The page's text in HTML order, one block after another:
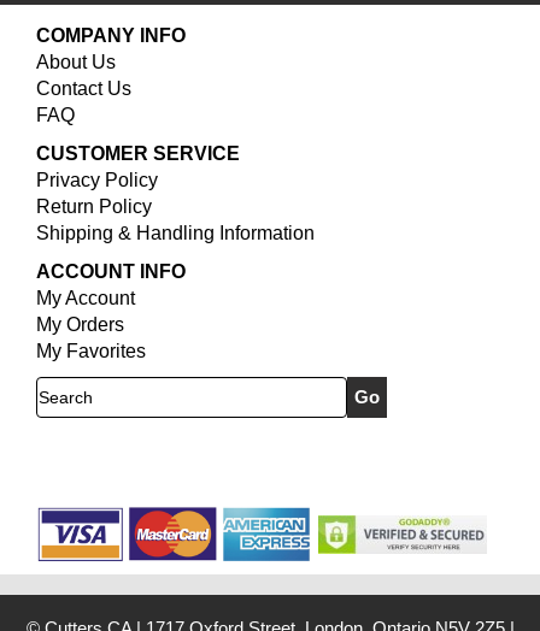
COMPANY INFO
About Us
Contact Us
FAQ
CUSTOMER SERVICE
Privacy Policy
Return Policy
Shipping & Handling Information
ACCOUNT INFO
My Account
My Orders
My Favorites
Search